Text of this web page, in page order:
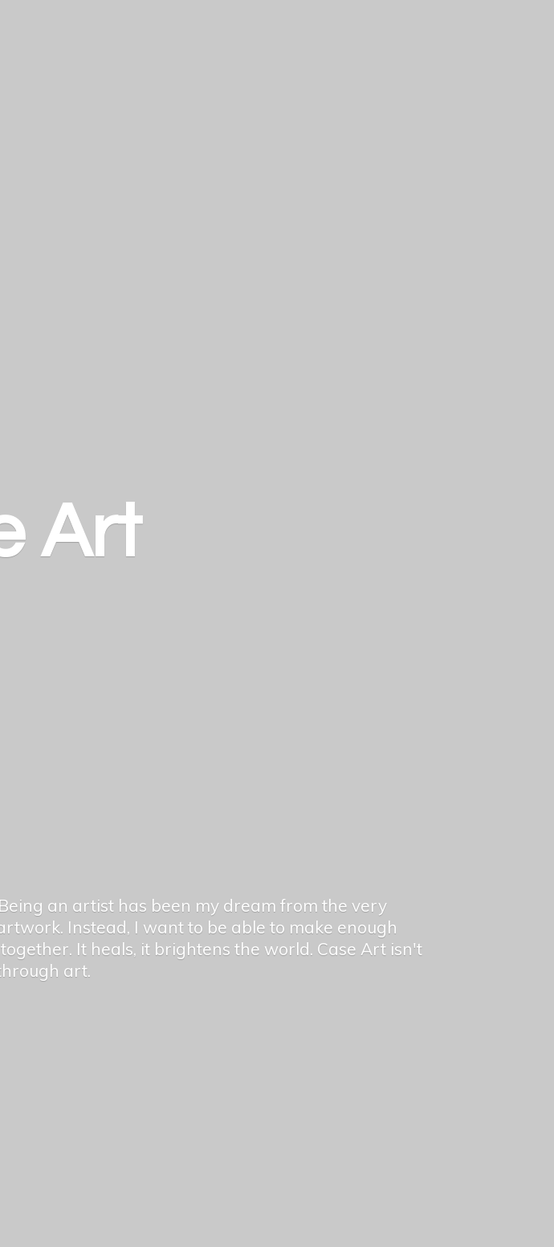
Art
an artist has been my dream from the very
Instead, I want to be able to make enough
It heals, it brightens the world. Case Art isn't
art.